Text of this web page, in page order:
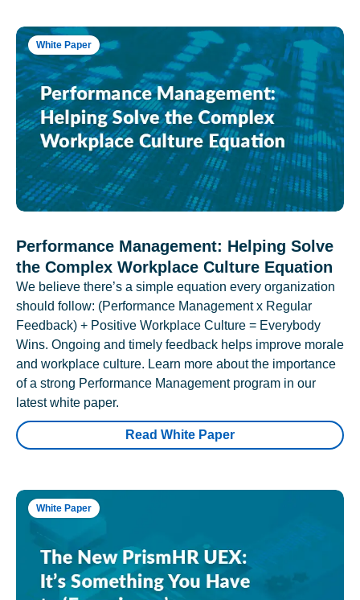
White Paper
Performance Management: Helping Solve
the Complex Workplace Culture Equation
We believe there’s a simple equation every organization
should follow: (Performance Management x Regular
Feedback) + Positive Workplace Culture = Everybody
Wins. Ongoing and timely feedback helps improve morale
and workplace culture. Learn more about the importance
of a strong Performance Management program in our
latest white paper.
Read White Paper
White Paper